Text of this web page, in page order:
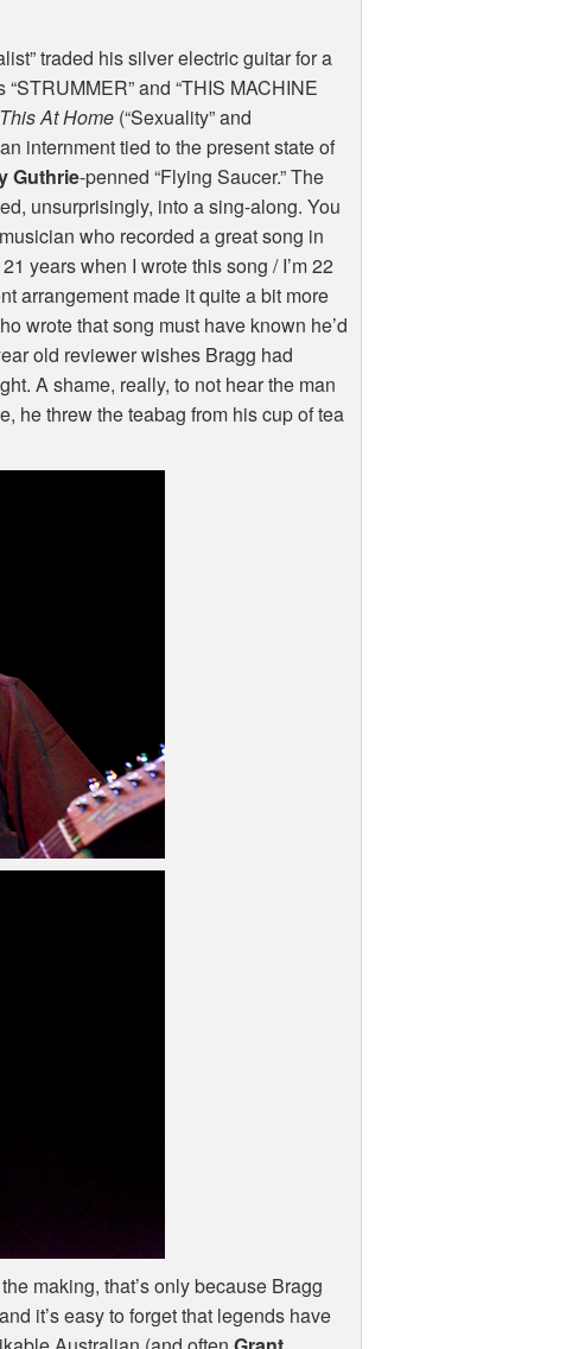
traded his silver electric guitar for a
and “THIS MACHINE
At Home (“Sexuality” and
internment tied to the present state of
Guthrie-penned “Flying Saucer.” The
unsurprisingly, into a sing-along. You
who recorded a great song in
years when I wrote this song / I’m 22
arrangement made it quite a bit more
wrote that song must have known he’d
old reviewer wishes Bragg had
A shame, really, to not hear the man
he threw the teabag from his cup of tea
making, that’s only because Bragg
it’s easy to forget that legends have